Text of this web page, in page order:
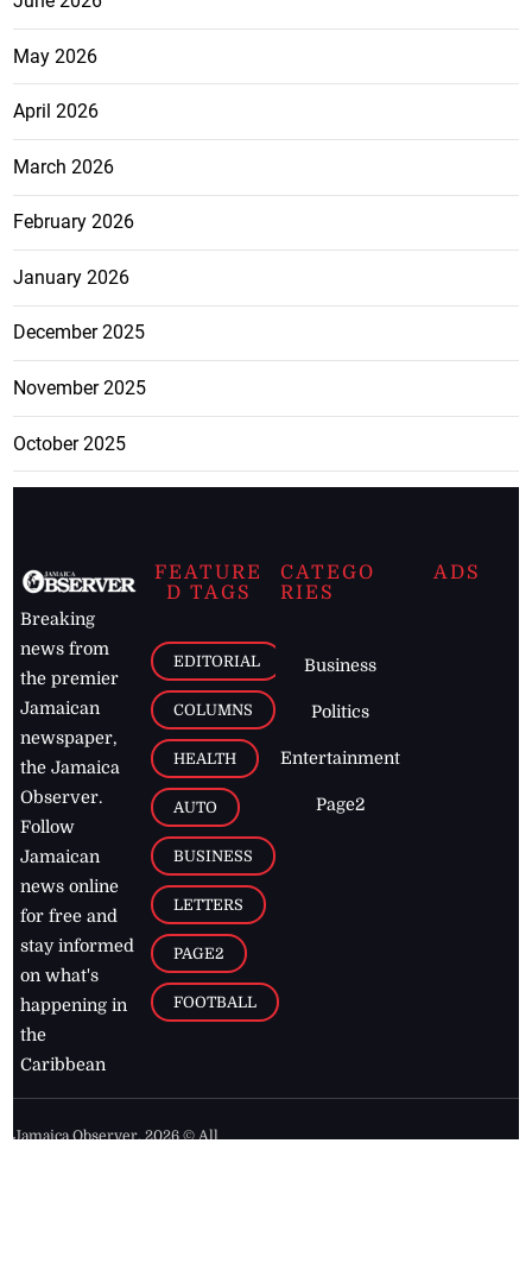
May 2026
April 2026
March 2026
February 2026
January 2026
December 2025
November 2025
October 2025
Breaking
news from
the premier
Jamaican
newspaper,
the Jamaica
Observer.
Follow
Jamaican
news online
for free and
stay informed
on what's
happening in
the
Caribbean
FEATURE
D TAGS
EDITORIAL
COLUMNS
HEALTH
AUTO
BUSINESS
LETTERS
PAGE2
FOOTBALL
CATEGO
RIES
Business
Politics
Entertainment
Page2
ADS
Jamaica Observer,2026 © All